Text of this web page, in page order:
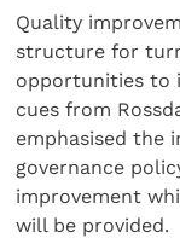
Quality
structure for
opportunities to
cues from
emphasised the
governance
improvement
will be provided.